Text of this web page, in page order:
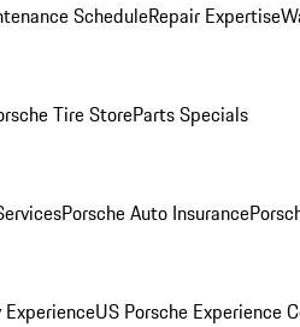
ScheduleRepair Expertise
Tire StoreParts Specials
Porsche Auto Insurance
US Porsche Experience